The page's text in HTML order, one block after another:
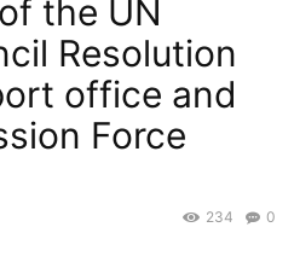
the UN
Resolution
office and
Force
0
234